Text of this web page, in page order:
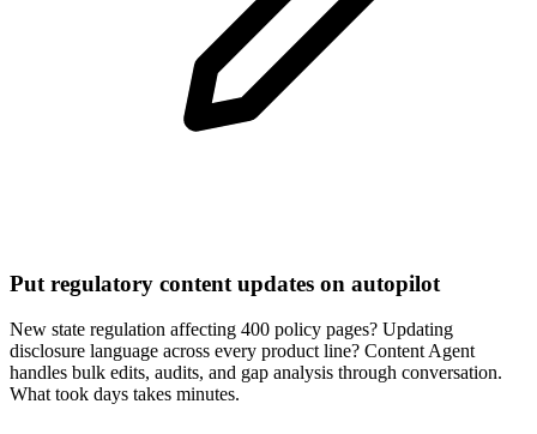
Put regulatory content updates on autopilot
New state regulation affecting 400 policy pages? Updating
disclosure language across every product line? Content Agent
handles bulk edits, audits, and gap analysis through conversation.
What took days takes minutes.